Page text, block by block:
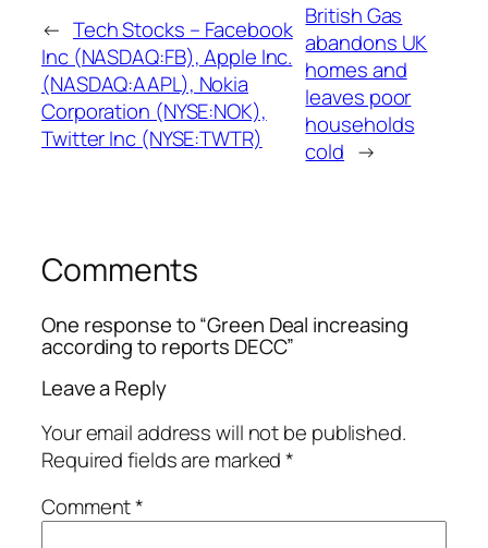
← Tech Stocks – Facebook
Inc (NASDAQ:FB), Apple Inc.
(NASDAQ:AAPL), Nokia
Corporation (NYSE:NOK),
Twitter Inc (NYSE:TWTR)
British Gas
abandons UK
homes and
leaves poor
households
cold →
Comments
One response to “Green Deal increasing
according to reports DECC”
Leave a Reply
Your email address will not be published.
Required fields are marked*
Comment*